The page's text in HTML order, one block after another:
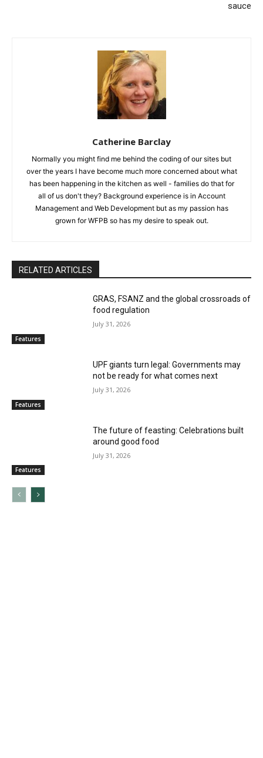
sauce
Catherine Barclay
Normally you might find me behind the coding of our sites but
over the years I have become much more concerned about what
has been happening in the kitchen as well - families do that for
all of us don't they? Background experience is in Account
Management and Web Development but as my passion has
grown for WFPB so has my desire to speak out.
RELATED ARTICLES
Features
GRAS, FSANZ and the global crossroads of
food regulation
July 31, 2026
Features
UPF giants turn legal: Governments may
not be ready for what comes next
July 31, 2026
Features
The future of feasting: Celebrations built
around good food
July 31, 2026